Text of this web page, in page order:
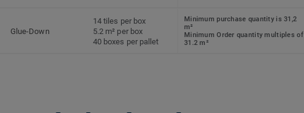
Glue-Down
14 tiles per box
5.2 m² per box
40 boxes per pallet
Minimum purchase quantity is 31,2
m²
Minimum Order quantity multiples of
31.2 m²